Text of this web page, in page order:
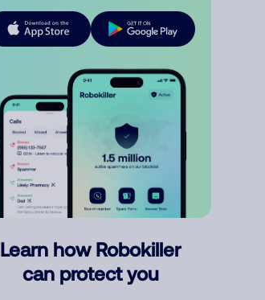
Learn how Robokiller
can protect you